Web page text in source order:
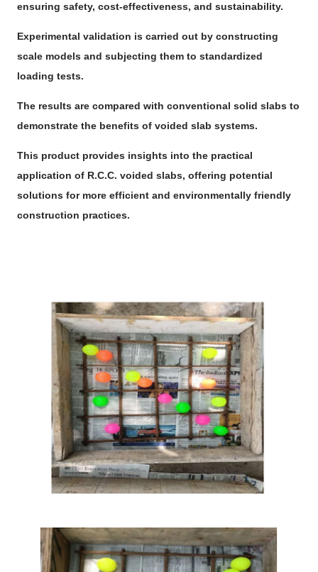
ensuring safety, cost-effectiveness, and sustainability.
Experimental validation is carried out by constructing
scale models and subjecting them to standardized
loading tests.
The results are compared with conventional solid slabs to
demonstrate the benefits of voided slab systems.
This product provides insights into the practical
application of R.C.C. voided slabs, offering potential
solutions for more efficient and environmentally friendly
construction practices.